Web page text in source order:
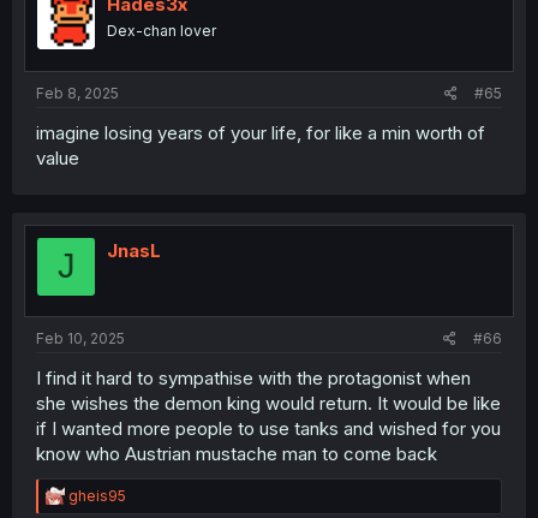
o
n
Dex-chan lover
Feb 8, 2025 #65
imagine losing years of your life, for like a min worth of
value
J JnasL
Feb 10, 2025 #66
I find it hard to sympathise with the protagonist when
she wishes the demon king would return. It would be like
if I wanted more people to use tanks and wished for you
know who Austrian mustache man to come back
R
e
gheis95